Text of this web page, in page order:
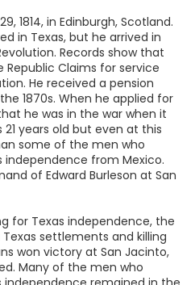
1814, in Edinburgh, Scotland.
in Texas, but he arrived in
Records show that
Claims for service
He received a pension
1870s. When he applied for
he was in the war when it
21 years old but even at this
some of the men who
from Mexico.
of Edward Burleson at San
for Texas independence, the
settlements and killing
won victory at San Jacinto,
Many of the men who